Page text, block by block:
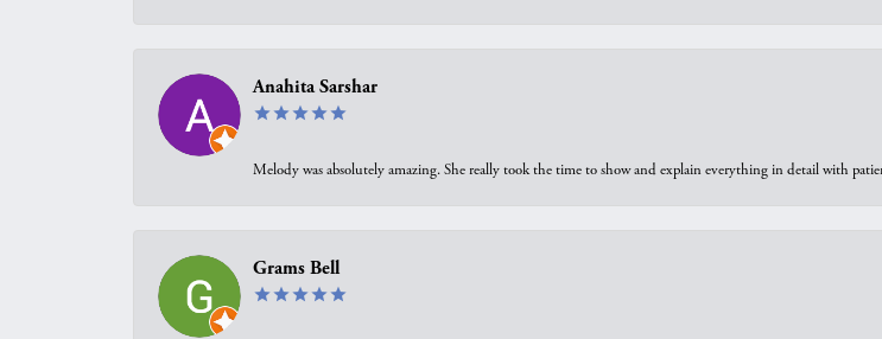
Anahita Sarshar
Melody was absolutely amazing. She really took the time to show and explain everything in detail with
Grams Bell